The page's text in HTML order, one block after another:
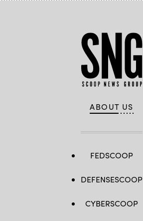
ABOUT US
FEDSCOOP
DEFENSESCOOP
CYBERSCOOP